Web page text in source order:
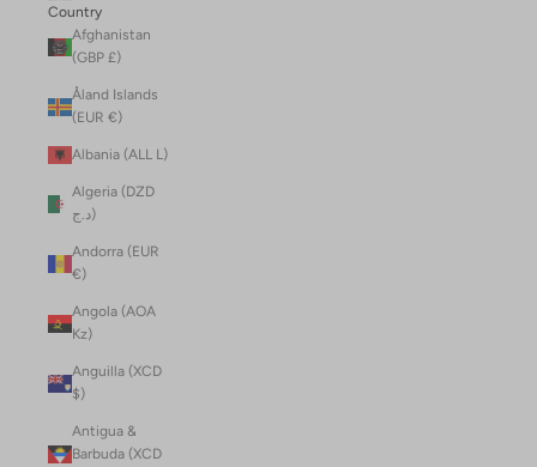
Country
Afghanistan
(GBP £)
Åland Islands
(EUR €)
Albania (ALL L)
Algeria (DZD
د.ج)
Andorra (EUR
€)
Angola (AOA
Kz)
Anguilla (XCD
$)
Antigua &
Barbuda (XCD